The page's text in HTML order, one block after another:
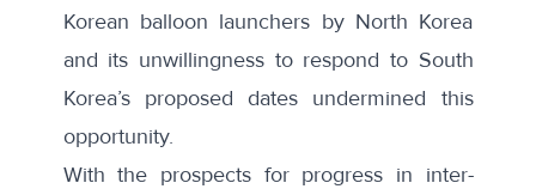
Korean balloon launchers by North Korea
and its unwillingness to respond to South
Korea’s proposed dates undermined this
opportunity.
With the prospects for progress in inter-